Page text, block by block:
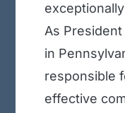
As
in
responsible
effective